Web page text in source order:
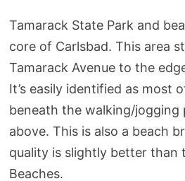
Tamarack State Park and
core of Carlsbad. This area
Tamarack Avenue to the
It’s easily identified as most
beneath the walking/
above. This is also a beach
quality is slightly better than
Beaches.